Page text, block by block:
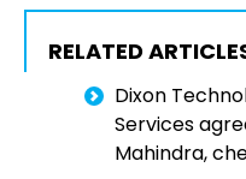
RELATED
Dixon
Services
Mahindra,